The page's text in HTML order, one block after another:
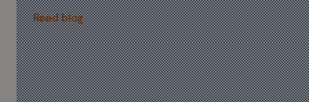
Read blog